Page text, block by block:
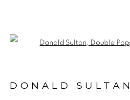
WORKS BIOGRAPHY VIDEO
DONALD SULTAN